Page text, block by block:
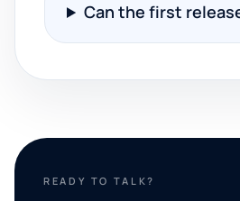
Can the first
READY TO TALK?